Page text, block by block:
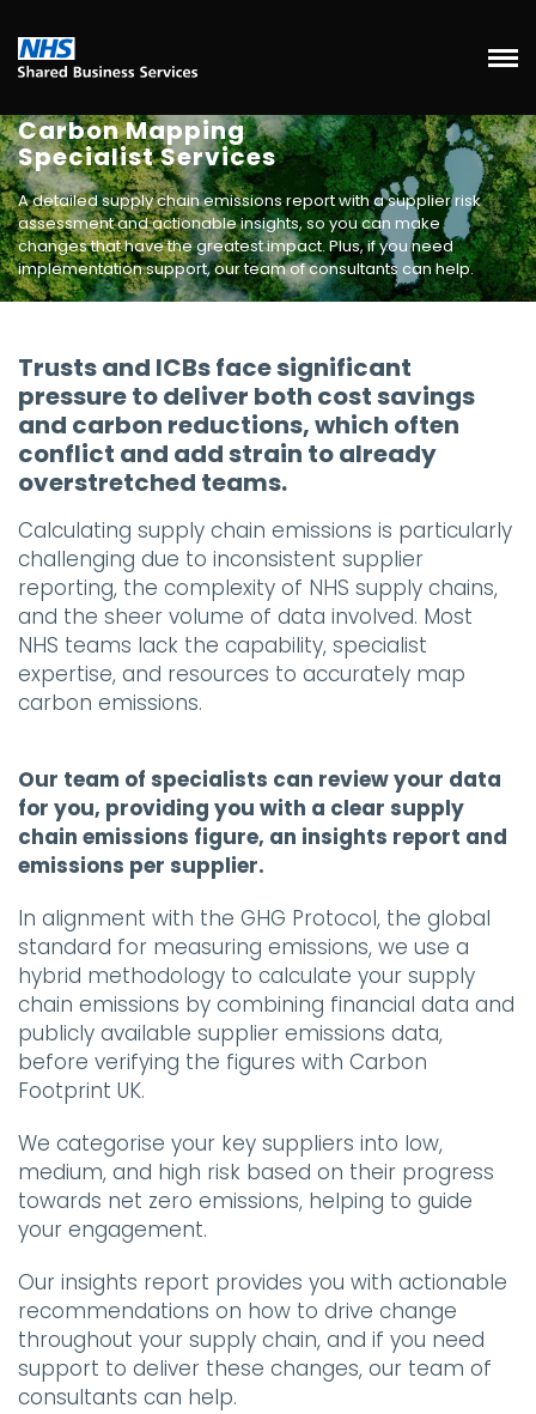
Carbon Mapping
Specialist Services
A detailed supply chain emissions report with a supplier risk
assessment and actionable insights, so you can make
changes that have the greatest impact. Plus, if you need
implementation support, our team of consultants can help.
Trusts and ICBs face significant
pressure to deliver both cost savings
and carbon reductions, which often
conflict and add strain to already
overstretched teams.
Calculating supply chain emissions is particularly
challenging due to inconsistent supplier
reporting, the complexity of NHS supply chains,
and the sheer volume of data involved. Most
NHS teams lack the capability, specialist
expertise, and resources to accurately map
carbon emissions.
Our team of specialists can review your data
for you, providing you with a clear supply
chain emissions figure, an insights report and
emissions per supplier.
In alignment with the GHG Protocol, the global
standard for measuring emissions, we use a
hybrid methodology to calculate your supply
chain emissions by combining financial data and
publicly available supplier emissions data,
before verifying the figures with Carbon
Footprint UK.
We categorise your key suppliers into low,
medium, and high risk based on their progress
towards net zero emissions, helping to guide
your engagement.
Our insights report provides you with actionable
recommendations on how to drive change
throughout your supply chain, and if you need
support to deliver these changes, our team of
consultants can help.